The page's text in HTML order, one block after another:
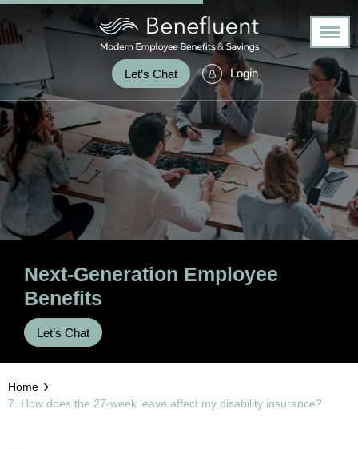
Let’s Chat Login
Next-Generation Employee
Benefits
Let’s Chat
Home
7. How does the 27-week leave affect my disability insurance?